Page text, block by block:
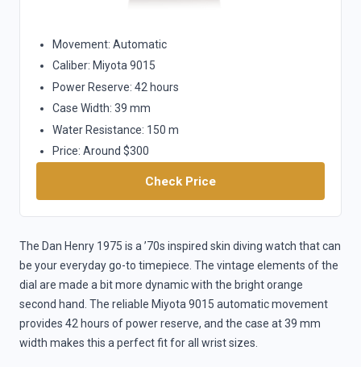
Movement: Automatic
Caliber: Miyota 9015
Power Reserve: 42 hours
Case Width: 39 mm
Water Resistance: 150 m
Price: Around $300
Check Price
The Dan Henry 1975 is a ’70s inspired skin diving watch that can
be your everyday go-to timepiece. The vintage elements of the
dial are made a bit more dynamic with the bright orange
second hand. The reliable Miyota 9015 automatic movement
provides 42 hours of power reserve, and the case at 39 mm
width makes this a perfect fit for all wrist sizes.